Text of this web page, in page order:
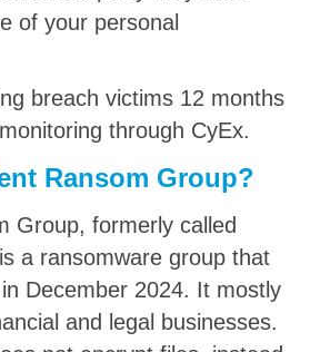
of your personal
breach victims 12 months
through CyEx.
Ransom Group?
Group, formerly called
a ransomware group that
December 2024. It mostly
and legal businesses.